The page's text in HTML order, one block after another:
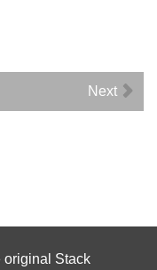
Next
Stack